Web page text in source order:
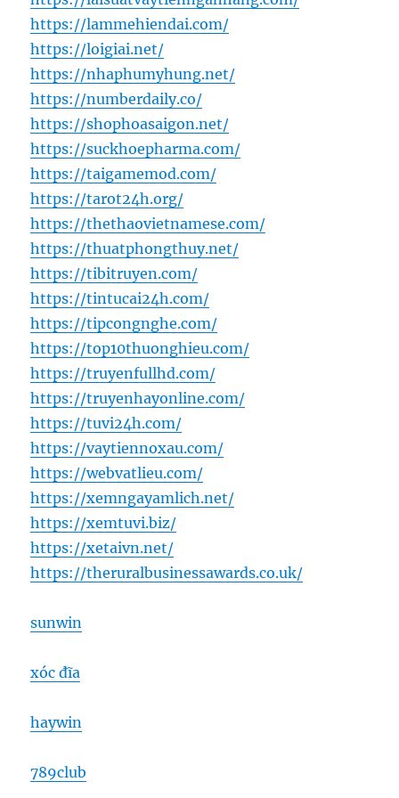
https://lammehiendai.com/
https://loigiai.net/
https://nhaphumyhung.net/
https://numberdaily.co/
https://shophoasaigon.net/
https://suckhoepharma.com/
https://taigamemod.com/
https://tarot24h.org/
https://thethaovietnamese.com/
https://thuatphongthuy.net/
https://tibitruyen.com/
https://tintucai24h.com/
https://tipcongnghe.com/
https://top10thuonghieu.com/
https://truyenfullhd.com/
https://truyenhayonline.com/
https://tuvi24h.com/
https://vaytiennoxau.com/
https://webvatlieu.com/
https://xemngayamlich.net/
https://xemtuvi.biz/
https://xetaivn.net/
https://theruralbusinessawards.co.uk/
sunwin
xóc đĩa
haywin
789club